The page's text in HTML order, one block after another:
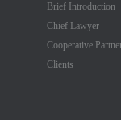
Brief Introduction
Chief Lawyer
Cooperative
Clients